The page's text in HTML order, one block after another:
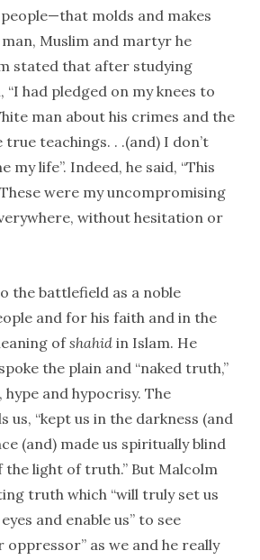
molds and makes
Muslim and martyr he
stated that after studying
had pledged on my knees to
man about his crimes and the
true teachings. . .(and) I don’t
my life”. Indeed, he said, “This
were my uncompromising
without hesitation or
the battlefield as a noble
and for his faith and in the
ofshahid in Islam. He
the plain and “naked truth,”
and hypocrisy. The
us, “kept us in the darkness (and
(and) made us spiritually blind
the light of truth.” But Malcolm
truth which “will truly set us
and enable us” to see
oppressor” as we and he really